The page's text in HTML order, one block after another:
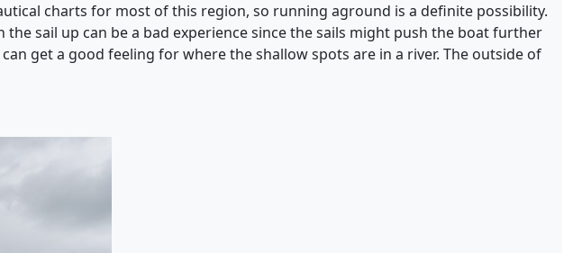
charts for most of this region, so running aground is a definite possibility.
sail up can be a bad experience since the sails might push the boat further
get a good feeling for where the shallow spots are in a river. The outside of